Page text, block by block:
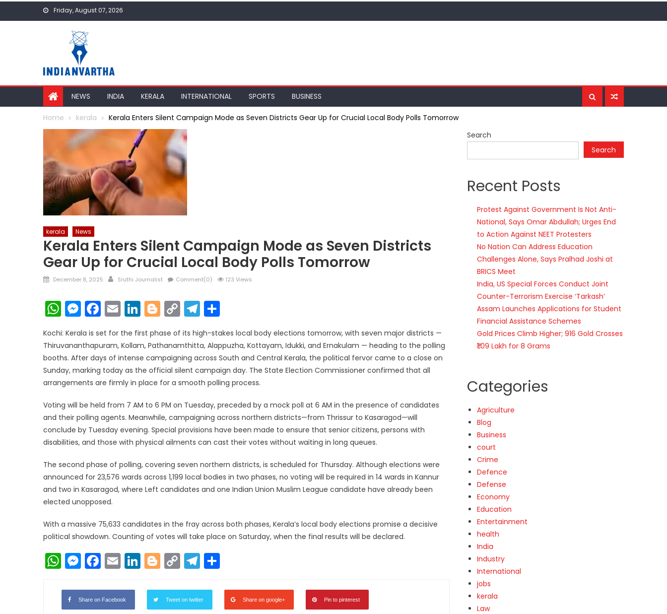
Friday, August 07, 2026
NEWS INDIA KERALA INTERNATIONAL SPORTS BUSINESS
Home kerala Kerala Enters Silent Campaign Mode as Seven Districts Gear Up for Crucial Local Body Polls Tomorrow
kerala News
Kerala Enters Silent Campaign Mode as Seven Districts
Gear Up for Crucial Local Body Polls Tomorrow
Posted
December 8, 2025 Author
Sruthi Journalist Comment(0) 123 Views
WhatsApp
Messenger
Facebook
EmailLinkedIn
Blogger
Copy
Link
Telegram
Kochi: Kerala is set for the first phase of its high-stakes local body elections tomorrow, with seven major districts —
Thiruvananthapuram, Kollam, Pathanamthitta, Alappuzha, Kottayam, Idukki, and Ernakulam — heading to the polling
booths. After days of intense campaigning across South and Central Kerala, the political fervor came to a close on
Sunday, marking today as the official silent campaign day. The State Election Commissioner confirmed that all
arrangements are firmly in place for a smooth polling process.
Voting will be held from 7 AM to 6 PM on Tuesday, preceded by a mock poll at 6 AM in the presence of candidates
and their polling agents. Meanwhile, campaigning across northern districts—from Thrissur to Kasaragod—will
conclude by Tuesday evening. Special provisions have been made to ensure that senior citizens, persons with
disabilities, and those with physical ailments can cast their votes without waiting in long queues.
The second phase of polling, covering seven northern districts, is scheduled for Thursday. Although elections were
announced for 23,576 wards across 1,199 local bodies in two phases, no voting will be required in 14 wards in Kannur
and two in Kasaragod, where Left candidates and one Indian Union Muslim League candidate have already been
elected unopposed.
With a massive 75,633 candidates in the fray across both phases, Kerala’s local body elections promise a decisive
political showdown. Counting of votes will take place on Saturday, when the final results will be declared.
WhatsApp
Messenger
Facebook
EmailLinkedIn
Blogger
Copy
Link
Telegram
Share on Facebook Tweet on twitter Share on google+ Pin to pinterest
Search
Search
Recent Posts
Protest Against Government Is Not Anti-
National, Says Omar Abdullah; Urges End
to Action Against NEET Protesters
No Nation Can Address Education
Challenges Alone, Says Pralhad Joshi at
BRICS Meet
India, US Special Forces Conduct Joint
Counter-Terrorism Exercise ‘Tarkash’
Assam Launches Applications for Student
Financial Assistance Schemes
Gold Prices Climb Higher; 916 Gold Crosses
₹1.09 Lakh for 8 Grams
Categories
Agriculture
Blog
Business
court
Crime
Defence
Defense
Economy
Education
Entertainment
health
India
Industry
International
jobs
kerala
Law